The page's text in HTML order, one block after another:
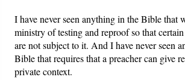
I have never seen anything in the Bible that
ministry of testing and reproof so that
are not subject to it. And I have never seen
Bible that requires that a preacher can give
private context.